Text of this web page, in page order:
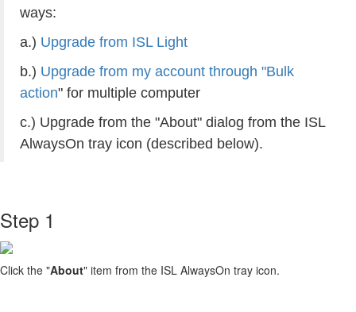
ways:
a.) Upgrade from ISL Light
b.) Upgrade from my account through "Bulk
action" for multiple computer
c.) Upgrade from the "About" dialog from the ISL
AlwaysOn tray icon (described below).
Step 1
Click the "About" item from the ISL AlwaysOn tray icon.